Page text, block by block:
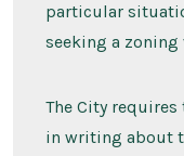
particular
seeking a zoning
The City
in writing about